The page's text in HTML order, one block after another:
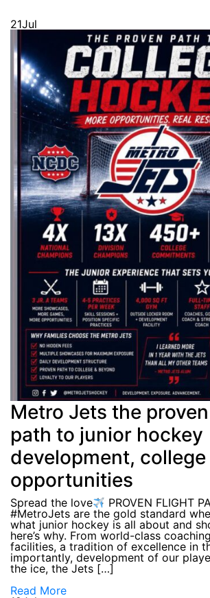
21Jul
Metro Jets the
path to junior hockey
development,
opportunities
Spread the love PROVEN FLIGHT
#MetroJets are the gold standard
what junior hockey is all about and
here’s why. From world-class
facilities, a tradition of excellence in
importantly, development of our
the ice, the Jets […]
Read More